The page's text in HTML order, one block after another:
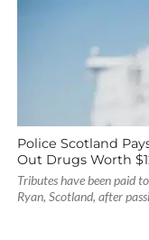
Police Scotland
Out Drugs Worth
Tributes have been paid
Ryan, Scotland, after